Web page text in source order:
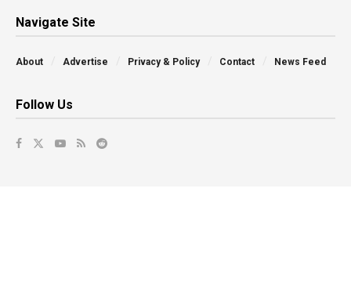
Navigate Site
About Advertise Privacy & Policy Contact News Feed
Follow Us